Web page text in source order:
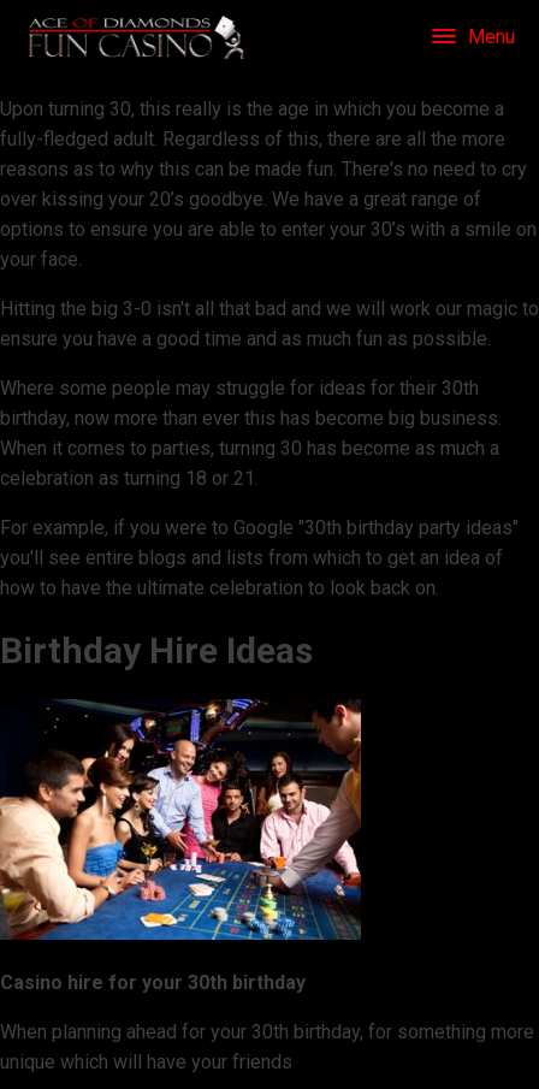
Menu
Upon turning 30, this really is the age in which you become a
fully-fledged adult. Regardless of this, there are all the more
reasons as to why this can be made fun. There's no need to cry
over kissing your 20’s goodbye. We have a great range of
options to ensure you are able to enter your 30’s with a smile on
your face.
Hitting the big 3-0 isn't all that bad and we will work our magic to
ensure you have a good time and as much fun as possible.
Where some people may struggle for ideas for their 30th
birthday, now more than ever this has become big business.
When it comes to parties, turning 30 has become as much a
celebration as turning 18 or 21.
For example, if you were to Google "30th birthday party ideas"
you'll see entire blogs and lists from which to get an idea of
how to have the ultimate celebration to look back on.
Birthday Hire Ideas
Casino hire for your 30th birthday
When planning ahead for your 30th birthday, for something more
unique which will have your friends